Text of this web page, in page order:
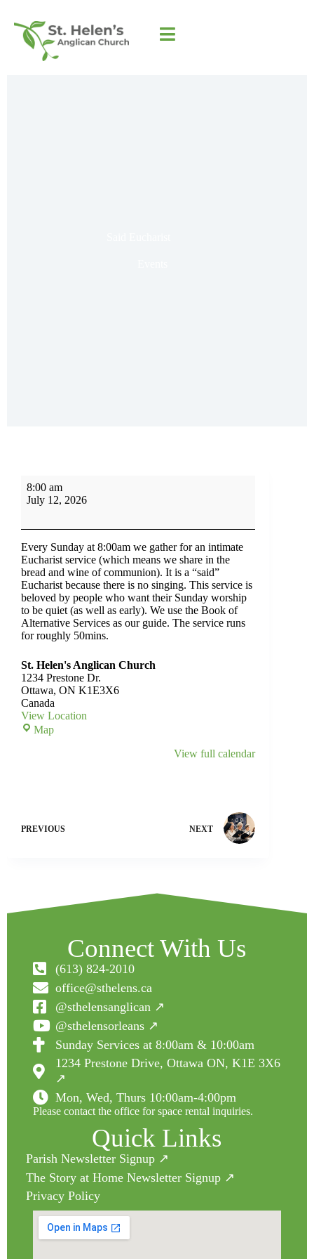
8:00 am
July 12, 2026
Every Sunday at 8:00am we gather for an intimate
Eucharist service (which means we share in the
bread and wine of communion). It is a “said”
Eucharist because there is no singing. This service is
beloved by people who want their Sunday worship
to be quiet (as well as early). We use the Book of
Alternative Services as our guide. The service runs
for roughly 50mins.
St. Helen's Anglican Church
1234 Prestone Dr.
Ottawa, ON K1E3X6
Canada
View Location
Map
View full calendar
PREVIOUS NEXT
Connect With Us
(613) 824-2010
office@sthelens.ca
@sthelensanglican ↗
@sthelensorleans ↗
Sunday Services at 8:00am & 10:00am
1234 Prestone Drive, Ottawa ON, K1E 3X6
↗
Mon, Wed, Thurs 10:00am-4:00pm
Please contact the office for space rental inquiries.
Quick Links
Parish Newsletter Signup ↗
The Story at Home Newsletter Signup ↗
Privacy Policy